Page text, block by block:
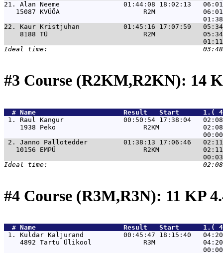
21. Alan Neeme                01:44:08 18:02:13   06:01
15087 KVÜÕA                     R2M
22. Kaur Kristjuhan           01:45:16 17:07:59   05:34
8188 TÜ                        R2M
#3 Course (R2KM,R2KN): 14
  #
Name
Result   Start
1. Raul Kangur               00:50:54 17:38:04
1938 Peko                      R2KM
2. Janno Pallotedder         01:38:13 17:06:46
10156 EMPÜ                      R2KM
#4 Course (R3M,R3N): 11 KP
  #
Name
Result   Start
1. Kuldar Kaljurand          00:45:47 18:15:40
4892 Tartu Ülikool             R3M